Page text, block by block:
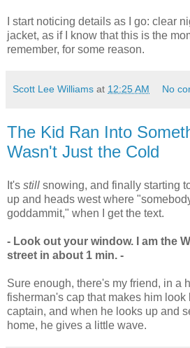
I start noticing details as I go: clear
jacket, as if I know that this is the
remember, for some reason.
Scott Lee Williams at 12:25 AM No
The Kid Ran Into
Wasn't Just the Cold
It's still snowing, and finally starting
up and heads west where
goddammit," when I get the text.
- Look out your window. I am the
street in about 1 min. -
Sure enough, there's my friend, in a
fisherman's cap that makes him look
captain, and when he looks up and
home, he gives a little wave.